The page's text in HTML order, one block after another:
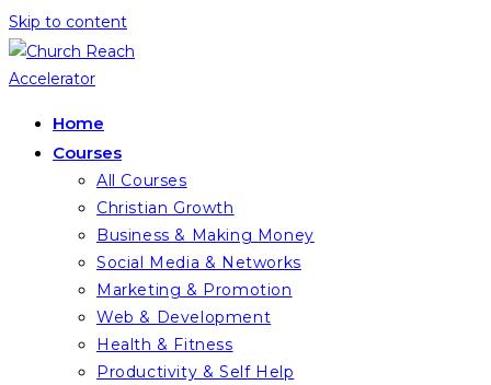
Skip to content
Home
Courses
All Courses
Christian Growth
Business & Making Money
Social Media & Networks
Marketing & Promotion
Web & Development
Health & Fitness
Productivity & Self Help